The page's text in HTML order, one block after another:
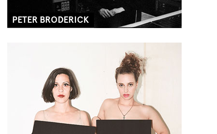
PETER BRODERICK